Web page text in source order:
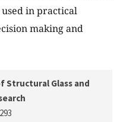
in practical
making and
Structural Glass and